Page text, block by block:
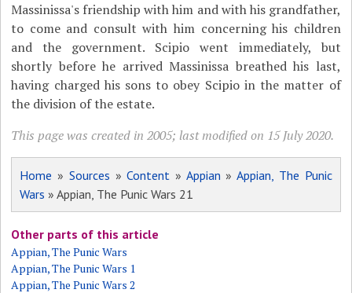
Massinissa's friendship with him and with his grandfather,
to come and consult with him concerning his children
and the government. Scipio went immediately, but
shortly before he arrived Massinissa breathed his last,
having charged his sons to obey Scipio in the matter of
the division of the estate.
This page was created in 2005; last modified on 15 July 2020.
Home » Sources »Content » Appian »Appian, The Punic
Wars » Appian, The Punic Wars 21
Other parts of this article
Appian, The Punic Wars
Appian, The Punic Wars 1
Appian, The Punic Wars 2